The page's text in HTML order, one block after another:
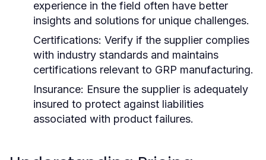
experience in the field often have better
insights and solutions for unique challenges.
Certifications: Verify if the supplier complies
with industry standards and maintains
certifications relevant to GRP manufacturing.
Insurance: Ensure the supplier is adequately
insured to protect against liabilities
associated with product failures.